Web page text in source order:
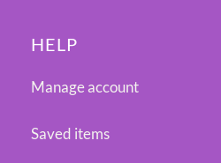
HELP
Manage account
Saved items